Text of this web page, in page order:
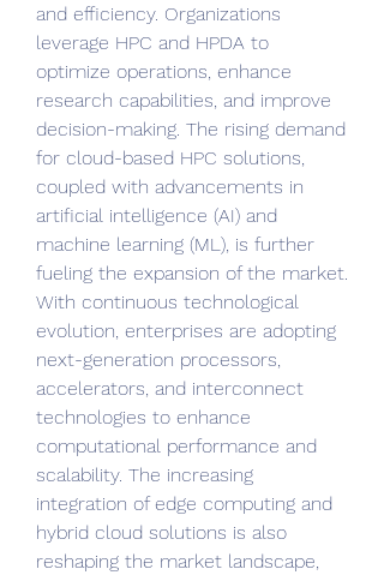
and efficiency. Organizations
leverage HPC and HPDA to
optimize operations, enhance
research capabilities, and improve
decision-making. The rising demand
for cloud-based HPC solutions,
coupled with advancements in
artificial intelligence (AI) and
machine learning (ML), is further
fueling the expansion of the market.
With continuous technological
evolution, enterprises are adopting
next-generation processors,
accelerators, and interconnect
technologies to enhance
computational performance and
scalability. The increasing
integration of edge computing and
hybrid cloud solutions is also
reshaping the market landscape,